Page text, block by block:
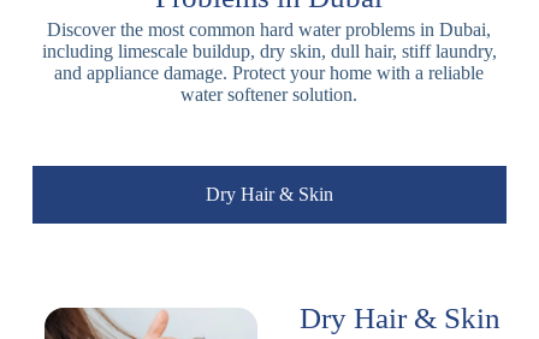
Discover the most common hard water problems in Dubai,
including limescale buildup, dry skin, dull hair, stiff laundry,
and appliance damage. Protect your home with a reliable
water softener solution.
Dry Hair & Skin
Dry Hair & Skin